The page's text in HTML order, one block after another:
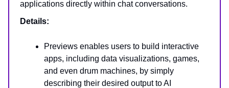
applications directly within chat conversations.
Details:
Previews enables users to build interactive
apps, including data visualizations, games,
and even drum machines, by simply
describing their desired output to AI